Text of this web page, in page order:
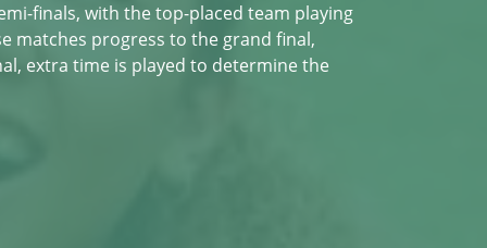
finals, with the top-placed team playing
matches progress to the grand final,
extra time is played to determine the